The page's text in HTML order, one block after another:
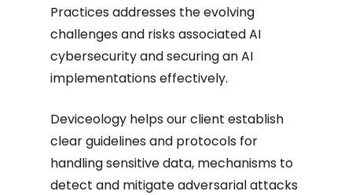
Practices addresses the evolving
challenges and risks associated AI
cybersecurity and securing an AI
implementations effectively.
Deviceology helps our client establish
clear guidelines and protocols for
handling sensitive data, mechanisms to
detect and mitigate adversarial attacks